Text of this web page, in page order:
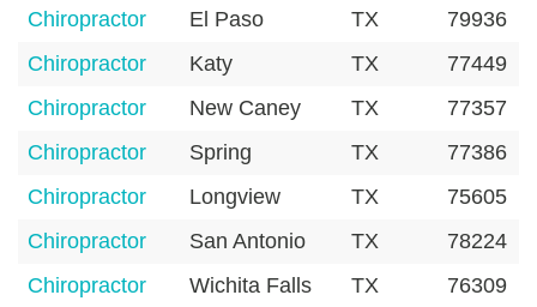
Chiropractor
El Paso TX
79936
Chiropractor
Katy TX
77449
Chiropractor
New Caney TX
77357
Chiropractor
Spring TX
77386
Chiropractor
Longview TX
75605
Chiropractor
San Antonio TX
78224
Chiropractor
Wichita Falls TX
76309